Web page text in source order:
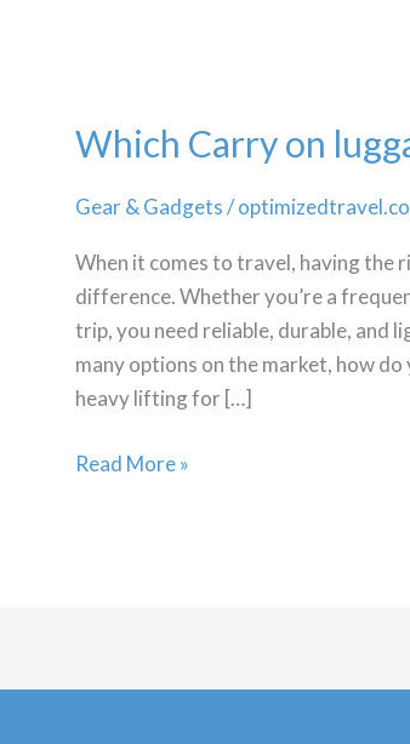
Which Carry on
Gear & Gadgets/
When it comes to travel, having the
difference. Whether you’re a
trip, you need reliable, durable, and
many options on the market, how do
heavy lifting for […]
Which
Read More »